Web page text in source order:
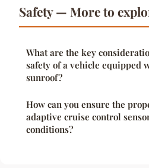
Safety — More to
What are the key
safety of a vehicle equipped
sunroof?
How can you ensure the
adaptive cruise control
conditions?